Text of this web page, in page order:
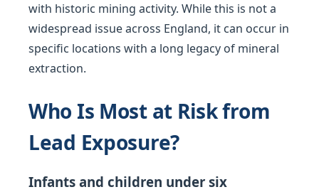
with historic mining activity. While this is not a
widespread issue across England, it can occur in
specific locations with a long legacy of mineral
extraction.
Who Is Most at Risk from
Lead Exposure?
Infants and children under six